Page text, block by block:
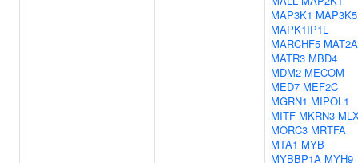
MAP3K1 MAP3K5
MAPK1IP1L
MARCHF5 MAT2A
MATR3 MBD4
MDM2 MECOM
MED7 MEF2C
MGRN1 MIPOL1
MITF MKRN3
MORC3 MRTFA
MTA1 MYB
MYBBP1A MYH9